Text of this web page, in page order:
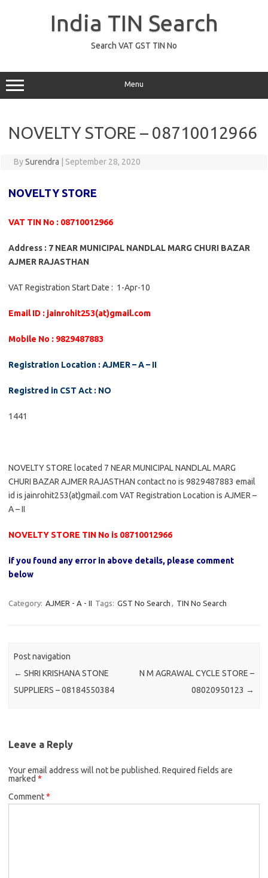
India TIN Search
Search VAT GST TIN No
Menu
NOVELTY STORE – 08710012966
BySurendra September 28, 2020
NOVELTY STORE
VAT TIN No : 08710012966
Address : 7 NEAR MUNICIPAL NANDLAL MARG CHURI BAZAR
AJMER RAJASTHAN
VAT Registration Start Date : 1-Apr-10
Email ID : jainrohit253(at)gmail.com
Mobile No : 9829487883
Registration Location : AJMER – A – II
Registred in CST Act : NO
1441
NOVELTY STORE located 7 NEAR MUNICIPAL NANDLAL MARG
CHURI BAZAR AJMER RAJASTHAN contact no is 9829487883 email
id is jainrohit253(at)gmail.com VAT Registration Location is AJMER –
A – II
NOVELTY STORE TIN No is 08710012966
if you found any error in above details, please comment
below
Category: AJMER - A - II Tags: GST No Search , TIN No Search
Post navigation
← SHRI KRISHANA STONE
SUPPLIERS – 08184550384
N M AGRAWAL CYCLE STORE –
08020950123 →
Leave a Reply
Your email address will not be published. Required fields are
marked *
Comment*